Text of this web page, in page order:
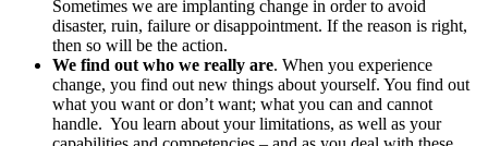
Sometimes we are implanting change in order to avoid
disaster, ruin, failure or disappointment. If the reason is right,
then so will be the action.
We find out who we really are. When you experience
change, you find out new things about yourself. You find out
what you want or don’t want; what you can and cannot
handle. You learn about your limitations, as well as your